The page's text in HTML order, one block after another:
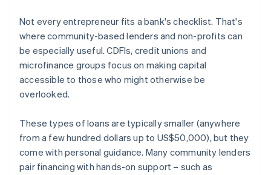
Not every entrepreneur fits a bank's checklist. That's
where community-based lenders and non-profits can
be especially useful. CDFIs, credit unions and
microfinance groups focus on making capital
accessible to those who might otherwise be
overlooked.
These types of loans are typically smaller (anywhere
from a few hundred dollars up to US$50,000), but they
come with personal guidance. Many community lenders
pair financing with hands-on support – such as